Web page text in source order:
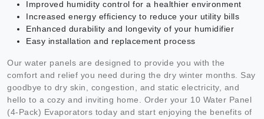
Improved humidity control for a healthier environment
Increased energy efficiency to reduce your utility bills
Enhanced durability and longevity of your humidifier
Easy installation and replacement process
Our water panels are designed to provide you with the
comfort and relief you need during the dry winter months. Say
goodbye to dry skin, congestion, and static electricity, and
hello to a cozy and inviting home. Order your 10 Water Panel
(4-Pack) Evaporators today and start enjoying the benefits of